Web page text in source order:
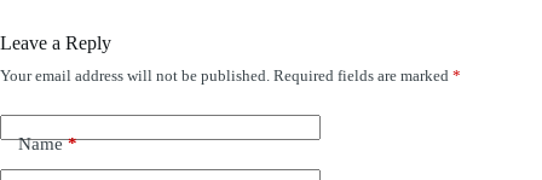
Leave a Reply
Your email address will not be published. Required fields are marked *
Name*